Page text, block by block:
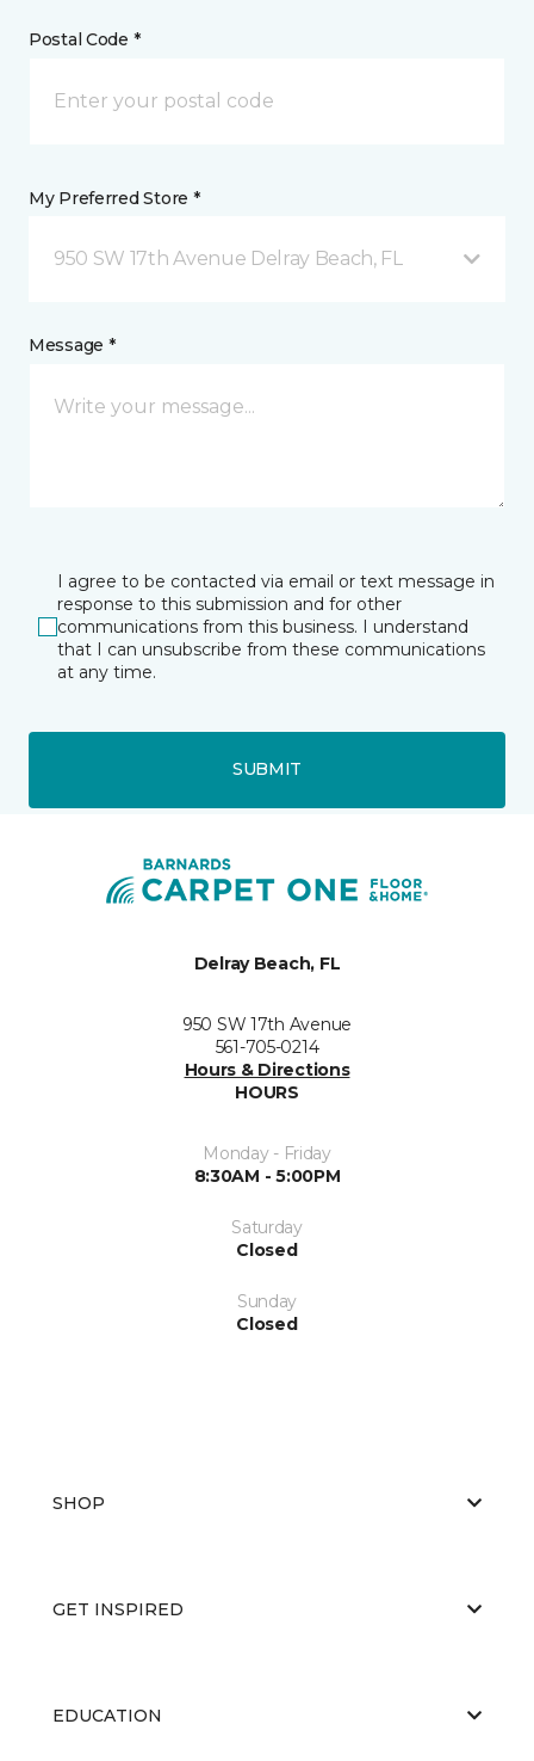
Postal Code *
My Preferred Store *
950 SW 17th Avenue Delray Beach, FL
Message *
I agree to be contacted via email or text message in
response to this submission and for other
communications from this business. I understand
that I can unsubscribe from these communications
at any time.
SUBMIT
Delray Beach, FL
950 SW 17th Avenue
561-705-0214
Hours & Directions
HOURS
Monday - Friday
8:30AM - 5:00PM
Saturday
Closed
Sunday
Closed
SHOP
GET INSPIRED
EDUCATION